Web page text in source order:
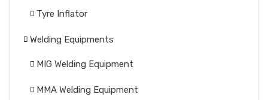
Tyre Inflator
Welding Equipments
MIG Welding Equipment
MMA Welding Equipment